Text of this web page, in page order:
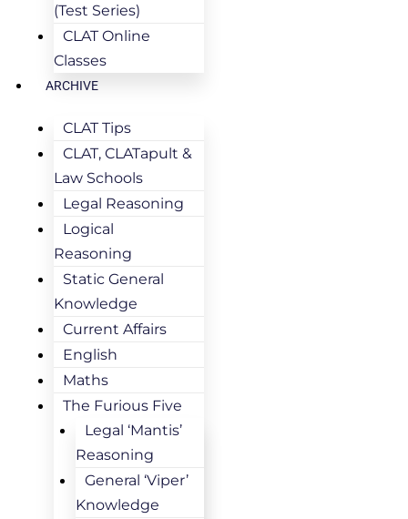
(Test Series)
CLAT Online
Classes
ARCHIVE
CLAT Tips
CLAT, CLATapult &
Law Schools
Legal Reasoning
Logical
Reasoning
Static General
Knowledge
Current Affairs
English
Maths
The Furious Five
Legal ‘Mantis’
Reasoning
General ‘Viper’
Knowledge